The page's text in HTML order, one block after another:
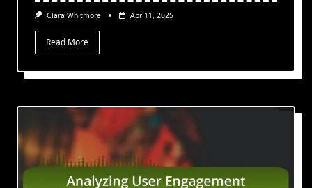
Clara Whitmore Apr 11, 2025
Read More